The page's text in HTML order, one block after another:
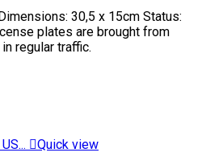
30,5 x 15cm Status:
plates are brought from
regular traffic.
Quick view